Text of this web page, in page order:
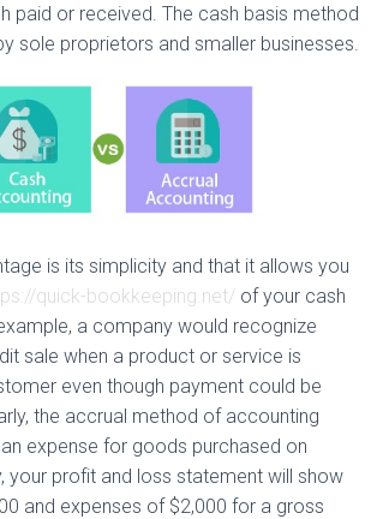
paid or received. The cash basis method
sole proprietors and smaller businesses.
is its simplicity and that it allows you
quick-bookkeeping.net/ of your cash
a company would recognize
sale when a product or service is
even though payment could be
the accrual method of accounting
expense for goods purchased on
your profit and loss statement will show
and expenses of $2,000 for a gross